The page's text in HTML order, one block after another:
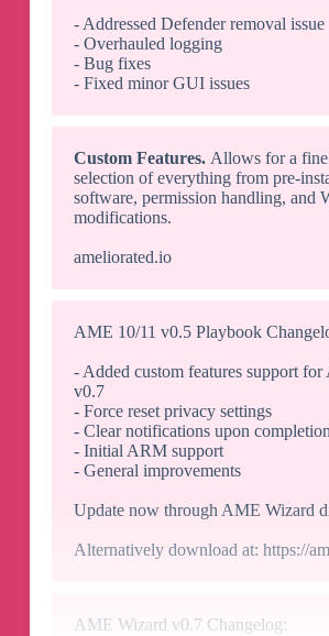
- Addressed Defender removal issue
- Overhauled logging
- Bug fixes
- Fixed minor GUI issues
Custom Features. Allows for a fine
selection of everything from pre-
software, permission handling, and
modifications.
ameliorated.io
AME 10/11 v0.5 Playbook
- Added custom features support
v0.7
- Force reset privacy settings
- Clear notifications upon completion
- Initial ARM support
- General improvements
Update now through AME Wizard
Alternatively download at: https://
AME Wizard v0.7 Changelog: